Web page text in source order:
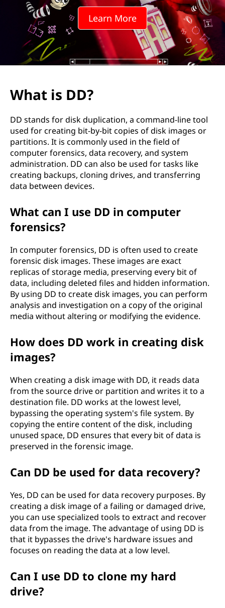
Learn More
What is DD?
DD stands for disk duplication, a command-line tool
used for creating bit-by-bit copies of disk images or
partitions. It is commonly used in the field of
computer forensics, data recovery, and system
administration. DD can also be used for tasks like
creating backups, cloning drives, and transferring
data between devices.
What can I use DD in computer
forensics?
In computer forensics, DD is often used to create
forensic disk images. These images are exact
replicas of storage media, preserving every bit of
data, including deleted files and hidden information.
By using DD to create disk images, you can perform
analysis and investigation on a copy of the original
media without altering or modifying the evidence.
How does DD work in creating disk
images?
When creating a disk image with DD, it reads data
from the source drive or partition and writes it to a
destination file. DD works at the lowest level,
bypassing the operating system's file system. By
copying the entire content of the disk, including
unused space, DD ensures that every bit of data is
preserved in the forensic image.
Can DD be used for data recovery?
Yes, DD can be used for data recovery purposes. By
creating a disk image of a failing or damaged drive,
you can use specialized tools to extract and recover
data from the image. The advantage of using DD is
that it bypasses the drive's hardware issues and
focuses on reading the data at a low level.
Can I use DD to clone my hard
drive?